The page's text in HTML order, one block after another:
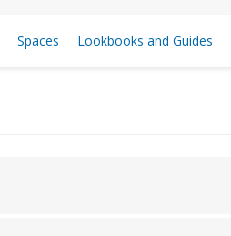
Spaces Lookbooks and Guides